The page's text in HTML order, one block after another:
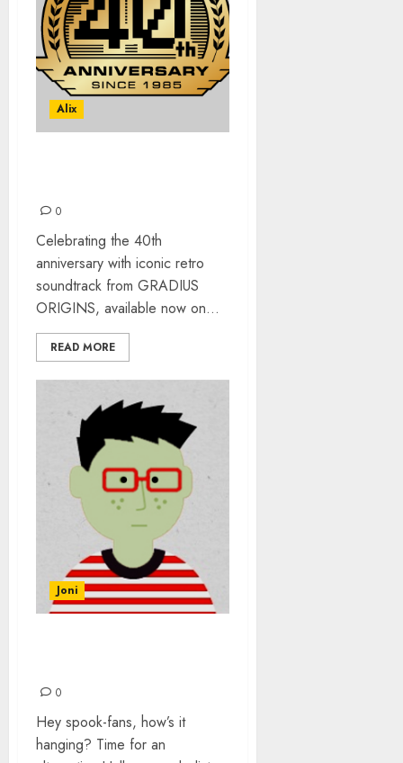
Alix
0
Celebrating the 40th
anniversary with iconic retro
soundtrack from GRADIUS
ORIGINS, available now on...
READ MORE
Joni
0
Hey spook-fans, how’s it
hanging? Time for an